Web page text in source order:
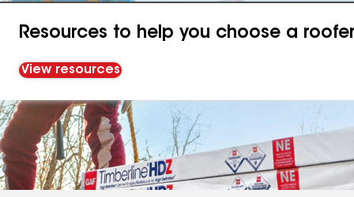
Resources to help you choose a roofer
View resources